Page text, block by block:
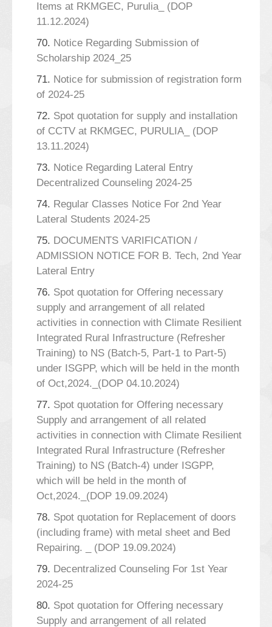
Items at RKMGEC, Purulia_ (DOP
11.12.2024)
70. Notice Regarding Submission of
Scholarship 2024_25
71. Notice for submission of registration form
of 2024-25
72. Spot quotation for supply and installation
of CCTV at RKMGEC, PURULIA_ (DOP
13.11.2024)
73. Notice Regarding Lateral Entry
Decentralized Counseling 2024-25
74. Regular Classes Notice For 2nd Year
Lateral Students 2024-25
75. DOCUMENTS VARIFICATION /
ADMISSION NOTICE FOR B. Tech, 2nd Year
Lateral Entry
76. Spot quotation for Offering necessary
supply and arrangement of all related
activities in connection with Climate Resilient
Integrated Rural Infrastructure (Refresher
Training) to NS (Batch-5, Part-1 to Part-5)
under ISGPP, which will be held in the month
of Oct,2024._(DOP 04.10.2024)
77. Spot quotation for Offering necessary
Supply and arrangement of all related
activities in connection with Climate Resilient
Integrated Rural Infrastructure (Refresher
Training) to NS (Batch-4) under ISGPP,
which will be held in the month of
Oct,2024._(DOP 19.09.2024)
78. Spot quotation for Replacement of doors
(including frame) with metal sheet and Bed
Repairing. _ (DOP 19.09.2024)
79. Decentralized Counseling For 1st Year
2024-25
80. Spot quotation for Offering necessary
Supply and arrangement of all related